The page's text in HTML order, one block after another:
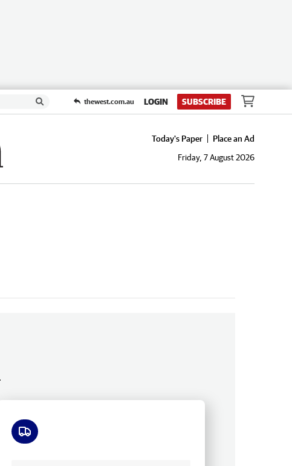
thewest.com.au LOGIN SUBSCRIBE
Today's Paper
Place an Ad
Friday, 7 August 2026